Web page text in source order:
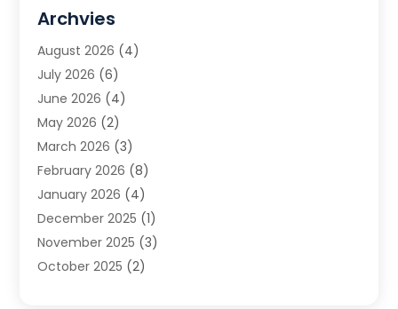
Estate Planning Attorney
Family Law(5)
Family Lawyer
Law(66)
Law Attorney
Law Firm(14)
Lawyer(16)
Lawyers(220)
Lawyers And Law Firms
Legal(65)
Legal Services (50)
Archvies
August 2026 (4)
July 2026 (6)
June 2026 (4)
May 2026 (2)
March 2026 (3)
February 2026 (8)
January 2026 (4)
December 2025 (1)
November 2025 (3)
October 2025 (2)